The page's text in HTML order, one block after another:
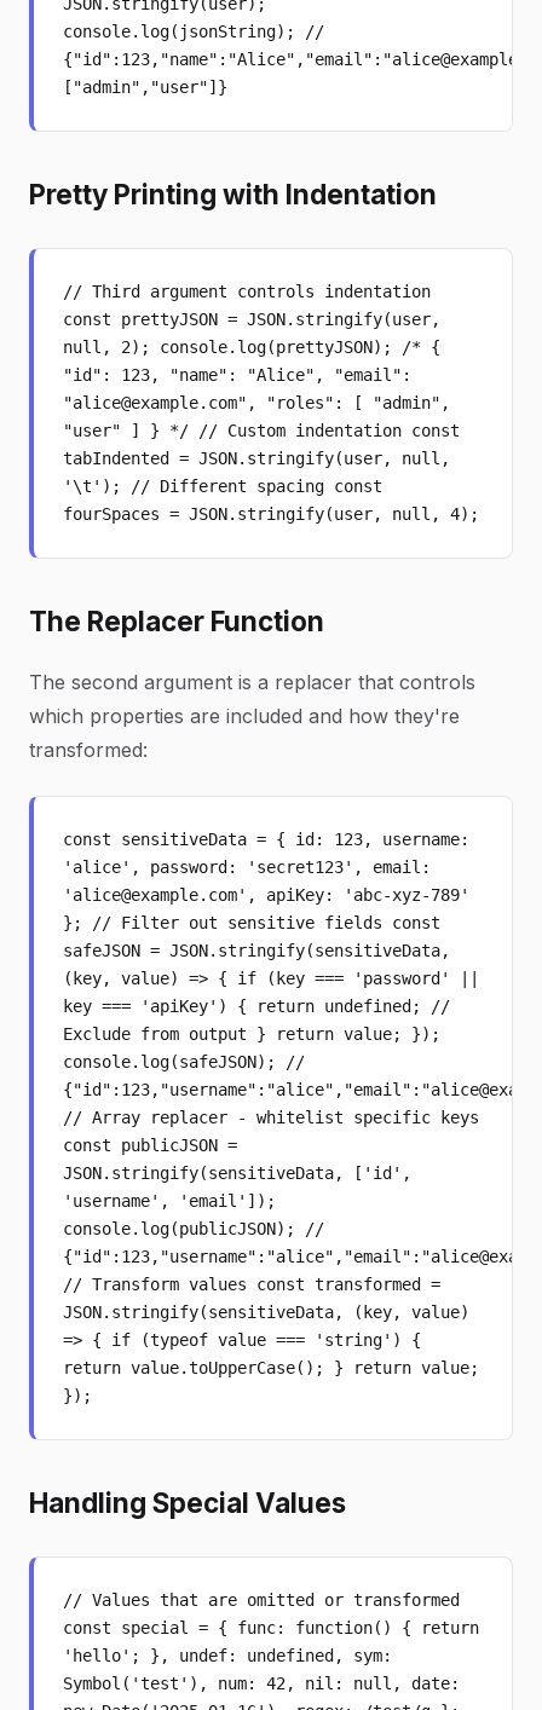
console.log(jsonString); //
["admin","user"]}
Pretty Printing with Indentation
// Third argument controls indentation
const prettyJSON = JSON.stringify(user,
null, 2); console.log(prettyJSON); /* {
"id": 123, "name": "Alice", "email":
"alice@example.com", "roles": [ "admin",
"user" ] } */ // Custom indentation const
tabIndented = JSON.stringify(user, null,
'\t'); // Different spacing const
fourSpaces = JSON.stringify(user, null, 4);
The Replacer Function
The second argument is a replacer that controls
which properties are included and how they're
transformed:
const sensitiveData = { id: 123, username:
'alice', password: 'secret123', email:
'alice@example.com', apiKey: 'abc-xyz-789'
}; // Filter out sensitive fields const
safeJSON = JSON.stringify(sensitiveData,
(key, value) => { if (key === 'password' ||
key === 'apiKey') { return undefined; //
Exclude from output } return value; });
console.log(safeJSON); //
// Array replacer - whitelist specific keys
const publicJSON =
JSON.stringify(sensitiveData, ['id',
'username', 'email']);
console.log(publicJSON); //
// Transform values const transformed =
JSON.stringify(sensitiveData, (key, value)
=> { if (typeof value === 'string') {
return value.toUpperCase(); } return value;
});
Handling Special Values
// Values that are omitted or transformed
const special = { func: function() { return
'hello'; }, undef: undefined, sym:
Symbol('test'), num: 42, nil: null, date: